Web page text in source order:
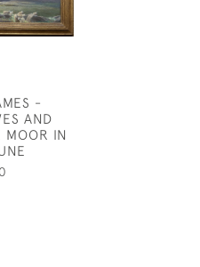
-
AND
MOOR IN